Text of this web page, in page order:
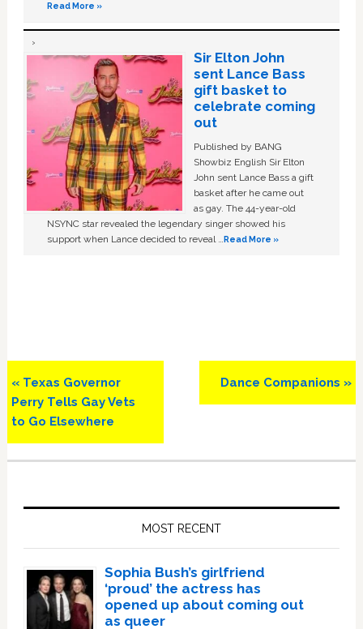
Read More »
Sir Elton John
sent Lance Bass
gift basket to
celebrate coming
out
Published by BANG
Showbiz English Sir Elton
John sent Lance Bass a gift
basket after he came out
as gay. The 44-year-old
NSYNC star revealed the legendary singer showed his
support when Lance decided to reveal …Read More »
Previous
Post:
« Texas Governor
Perry Tells Gay Vets
to Go Elsewhere
Next
Post:
Dance Companions »
MOST RECENT
Sophia Bush’s girlfriend
‘proud’ the actress has
opened up about coming out
as queer